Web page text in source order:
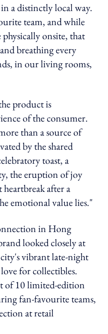
a distinctly local way.
team, and while
onsite, that
breathing every
in our living rooms,
product is
of the consumer.
than a source of
by the shared
toast, a
the eruption of joy
after a
emotional value lies."
in Hong
looked closely at
vibrant late-night
for collectibles.
of 10 limited-edition
fan-favourite teams,
at retail